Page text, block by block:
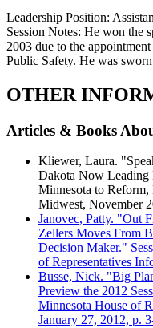
Leadership Position:
Session Notes: He won the
2003 due to the
Public Safety. He was
OTHER
Articles & Books
Kliewer, Laura.
Dakota Now Leading
Minnesota to
Midwest, November
Janovec, Patty. "Out
Zellers Moves From
Decision Maker."
of Representatives
Busse, Nick. "Big
Preview the 2012
Minnesota House of
January 27, 2012, p.